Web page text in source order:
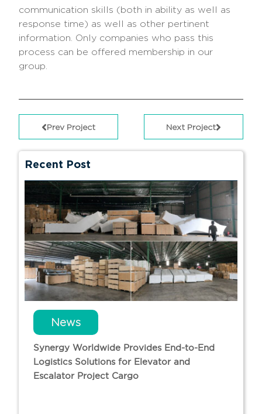
communication skills (both in ability as well as
response time) as well as other pertinent
information. Only companies who pass this
process can be offered membership in our
group.
Prev Project Next Project
Recent Post
Synergy Worldwide Provides End-to-End
Logistics Solutions for Elevator and
Escalator Project Cargo
News